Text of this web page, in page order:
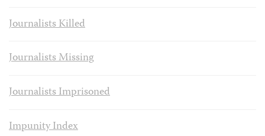
Journalists Killed
Journalists Missing
Journalists Imprisoned
Impunity Index